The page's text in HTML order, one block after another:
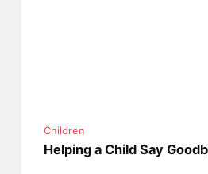
Children
Helping a Child Say